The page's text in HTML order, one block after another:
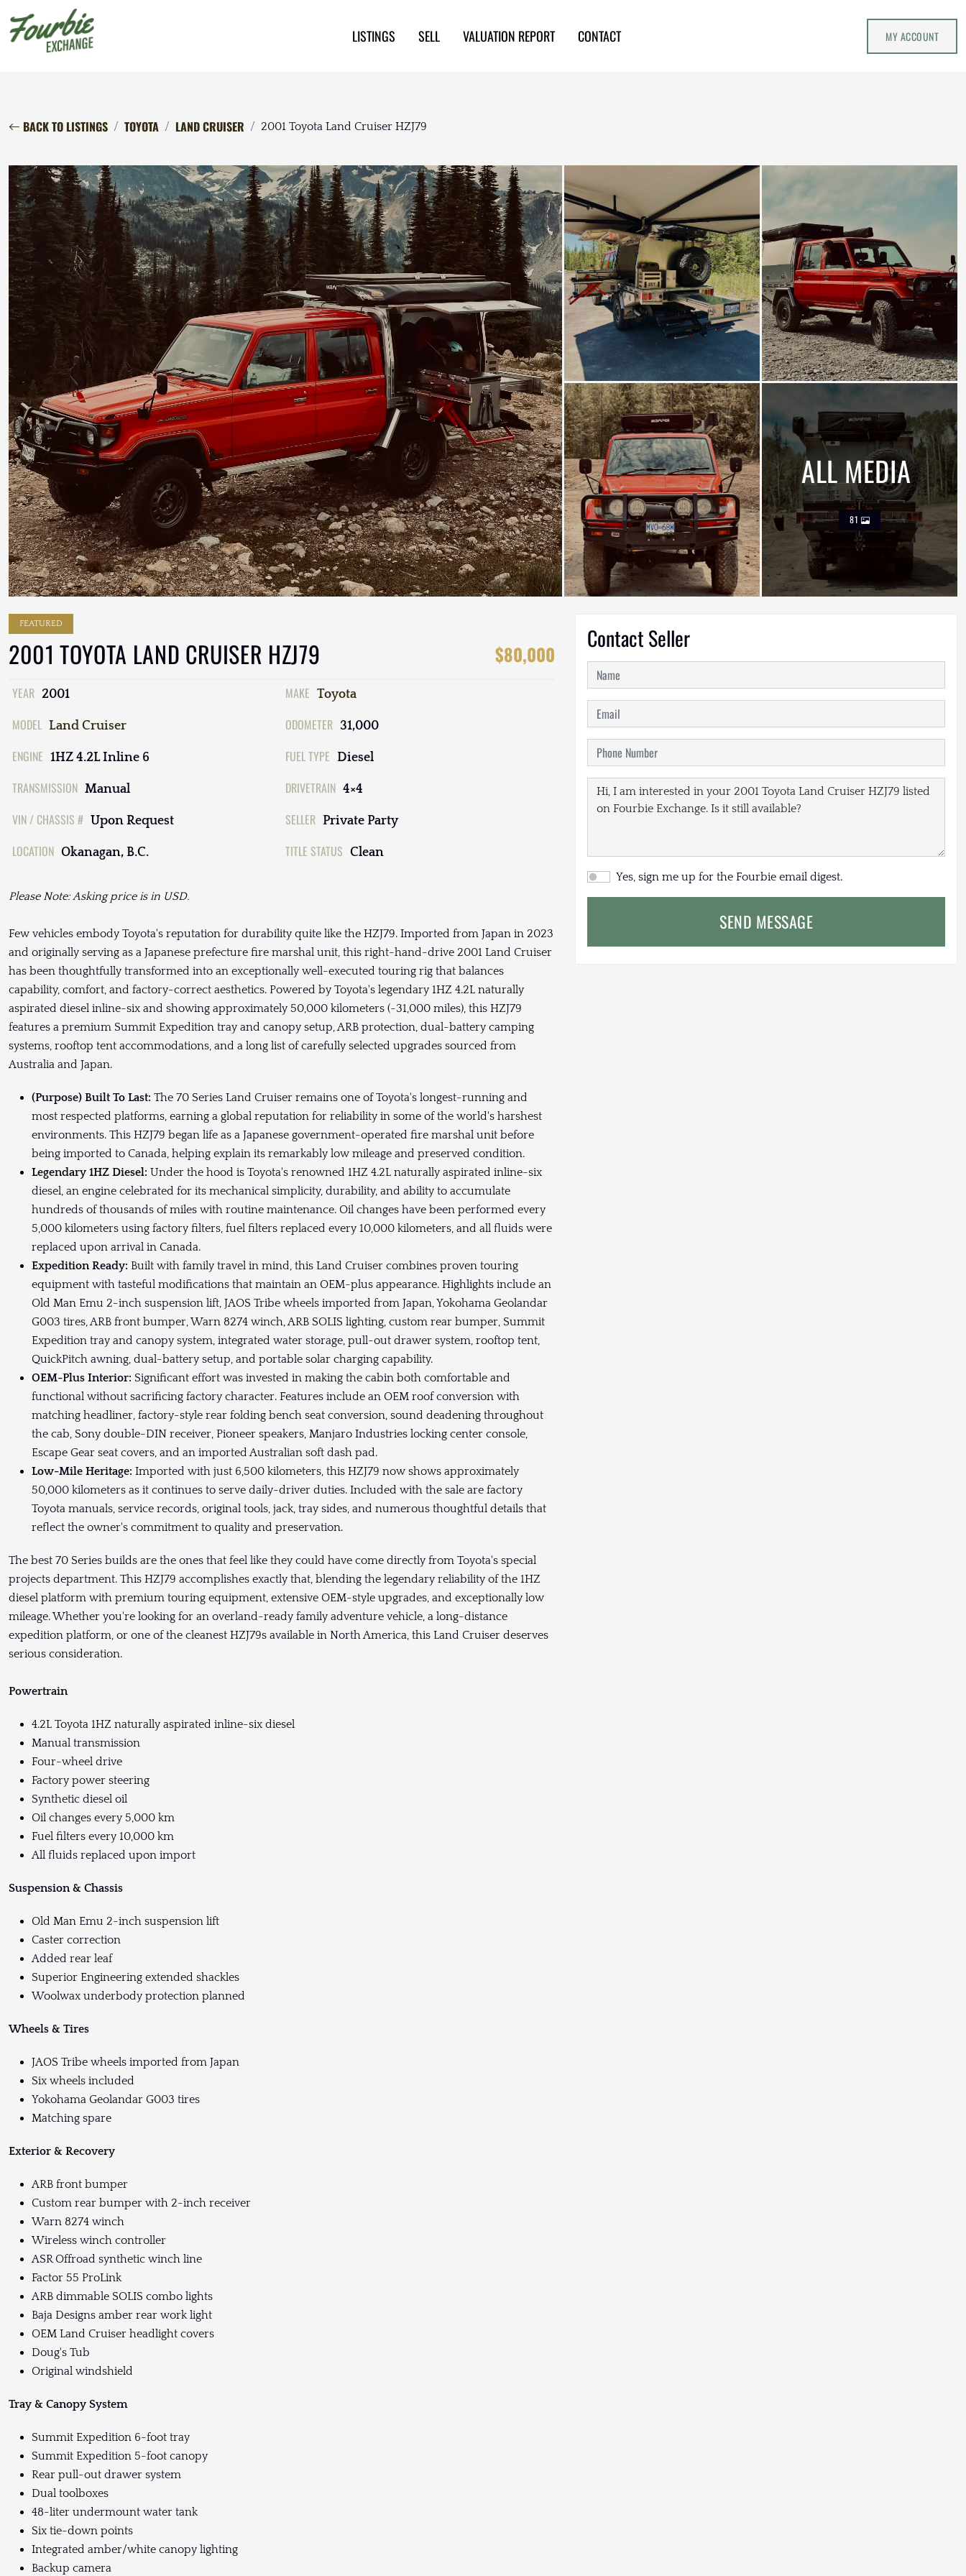
LISTINGS SELL VALUATION REPORT CONTACT MY ACCOUNT
BACK TO LISTINGS TOYOTA LAND CRUISER 2001 Toyota Land Cruiser HZJ79
ALL MEDIA
81
FEATURED
2001 TOYOTA LAND CRUISER HZJ79 $80,000
YEAR 2001 MAKE Toyota
MODEL Land Cruiser ODOMETER 31,000
ENGINE 1HZ 4.2L Inline 6 FUEL TYPE Diesel
TRANSMISSION Manual DRIVETRAIN 4×4
VIN / CHASSIS # Upon Request SELLER Private Party
LOCATION Okanagan, B.C. TITLE STATUS Clean
Please Note: Asking price is in USD.
Few vehicles embody Toyota's reputation for durability quite like the HZJ79. Imported from Japan in 2023
and originally serving as a Japanese prefecture fire marshal unit, this right-hand-drive 2001 Land Cruiser
has been thoughtfully transformed into an exceptionally well-executed touring rig that balances
capability, comfort, and factory-correct aesthetics. Powered by Toyota's legendary 1HZ 4.2L naturally
aspirated diesel inline-six and showing approximately 50,000 kilometers (~31,000 miles), this HZJ79
features a premium Summit Expedition tray and canopy setup, ARB protection, dual-battery camping
systems, rooftop tent accommodations, and a long list of carefully selected upgrades sourced from
Australia and Japan.
(Purpose) Built To Last: The 70 Series Land Cruiser remains one of Toyota's longest-running and
most respected platforms, earning a global reputation for reliability in some of the world's harshest
environments. This HZJ79 began life as a Japanese government-operated fire marshal unit before
being imported to Canada, helping explain its remarkably low mileage and preserved condition.
Legendary 1HZ Diesel: Under the hood is Toyota's renowned 1HZ 4.2L naturally aspirated inline-six
diesel, an engine celebrated for its mechanical simplicity, durability, and ability to accumulate
hundreds of thousands of miles with routine maintenance. Oil changes have been performed every
5,000 kilometers using factory filters, fuel filters replaced every 10,000 kilometers, and all fluids were
replaced upon arrival in Canada.
Expedition Ready: Built with family travel in mind, this Land Cruiser combines proven touring
equipment with tasteful modifications that maintain an OEM-plus appearance. Highlights include an
Old Man Emu 2-inch suspension lift, JAOS Tribe wheels imported from Japan, Yokohama Geolandar
G003 tires, ARB front bumper, Warn 8274 winch, ARB SOLIS lighting, custom rear bumper, Summit
Expedition tray and canopy system, integrated water storage, pull-out drawer system, rooftop tent,
QuickPitch awning, dual-battery setup, and portable solar charging capability.
OEM-Plus Interior: Significant effort was invested in making the cabin both comfortable and
functional without sacrificing factory character. Features include an OEM roof conversion with
matching headliner, factory-style rear folding bench seat conversion, sound deadening throughout
the cab, Sony double-DIN receiver, Pioneer speakers, Manjaro Industries locking center console,
Escape Gear seat covers, and an imported Australian soft dash pad.
Low-Mile Heritage: Imported with just 6,500 kilometers, this HZJ79 now shows approximately
50,000 kilometers as it continues to serve daily-driver duties. Included with the sale are factory
Toyota manuals, service records, original tools, jack, tray sides, and numerous thoughtful details that
reflect the owner's commitment to quality and preservation.
The best 70 Series builds are the ones that feel like they could have come directly from Toyota's special
projects department. This HZJ79 accomplishes exactly that, blending the legendary reliability of the 1HZ
diesel platform with premium touring equipment, extensive OEM-style upgrades, and exceptionally low
mileage. Whether you're looking for an overland-ready family adventure vehicle, a long-distance
expedition platform, or one of the cleanest HZJ79s available in North America, this Land Cruiser deserves
serious consideration.
Powertrain
4.2L Toyota 1HZ naturally aspirated inline-six diesel
Manual transmission
Four-wheel drive
Factory power steering
Synthetic diesel oil
Oil changes every 5,000 km
Fuel filters every 10,000 km
All fluids replaced upon import
Suspension & Chassis
Old Man Emu 2-inch suspension lift
Caster correction
Added rear leaf
Superior Engineering extended shackles
Woolwax underbody protection planned
Wheels & Tires
JAOS Tribe wheels imported from Japan
Six wheels included
Yokohama Geolandar G003 tires
Matching spare
Exterior & Recovery
ARB front bumper
Custom rear bumper with 2-inch receiver
Warn 8274 winch
Wireless winch controller
ASR Offroad synthetic winch line
Factor 55 ProLink
ARB dimmable SOLIS combo lights
Baja Designs amber rear work light
OEM Land Cruiser headlight covers
Doug's Tub
Original windshield
Tray & Canopy System
Summit Expedition 6-foot tray
Summit Expedition 5-foot canopy
Rear pull-out drawer system
Dual toolboxes
48-liter undermount water tank
Six tie-down points
Integrated amber/white canopy lighting
Backup camera
Contact Seller
Yes, sign me up for the Fourbie email digest.
SEND MESSAGE